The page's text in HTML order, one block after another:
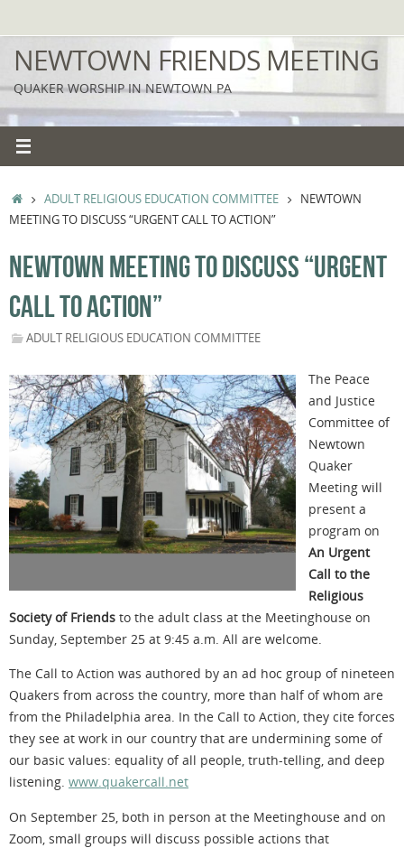
to
content
NEWTOWN FRIENDS MEETING
QUAKER WORSHIP IN NEWTOWN PA
HOMEADULT RELIGIOUS EDUCATION COMMITTEE
NEWTOWN
MEETING TO DISCUSS “URGENT CALL TO ACTION”
NEWTOWN MEETING TO DISCUSS “URGENT
CALL TO ACTION”
ADULT RELIGIOUS EDUCATION COMMITTEE
The Peace
and Justice
Committee of
Newtown
Quaker
Meeting will
present a
program on
An Urgent
Call to the
Religious
Society of Friends to the adult class at the Meetinghouse on
Sunday, September 25 at 9:45 a.m. All are welcome.
The Call to Action was authored by an ad hoc group of nineteen
Quakers from across the country, more than half of whom are
from the Philadelphia area. In the Call to Action, they cite forces
they see at work in our country that are undermining some of
our basic values: equality of all people, truth-telling, and deep
listening. www.quakercall.net
On September 25, both in person at the Meetinghouse and on
Zoom, small groups will discuss possible actions that